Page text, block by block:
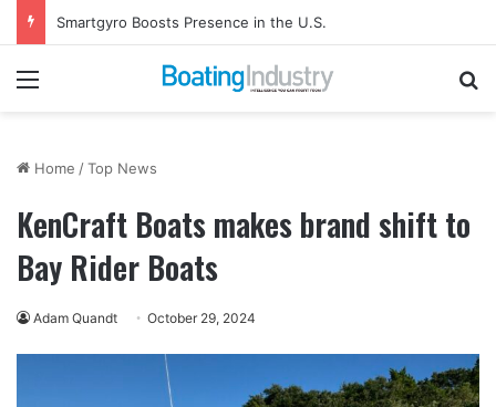
Smartgyro Boosts Presence in the U.S.
Menu
Home /Top News
KenCraft Boats makes brand shift to
Bay Rider Boats
Adam Quandt October 29, 2024